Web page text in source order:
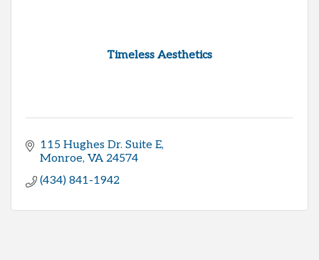
Timeless Aesthetics
115 Hughes Dr. Suite E
Monroe VA 24574
(434) 841-1942